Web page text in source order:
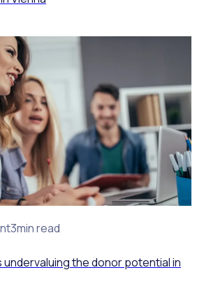
3min read
the donor potential in